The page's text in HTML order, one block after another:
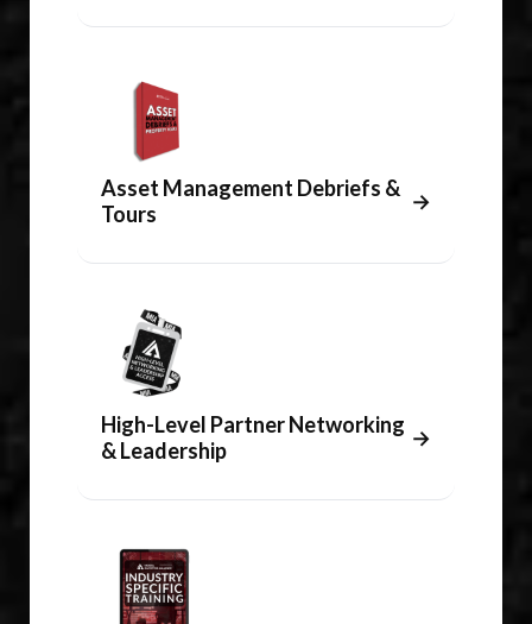
Asset Management Debriefs &
Tours
→
High-Level Partner Networking
& Leadership
→